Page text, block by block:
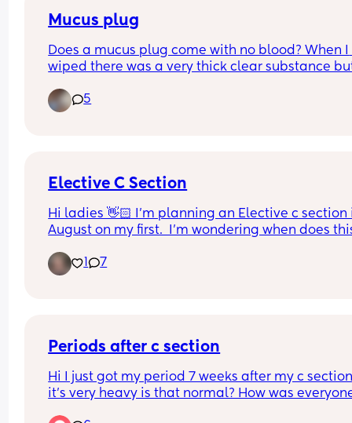
Mucus plug
Does a mucus plug come with no blood? When I
wiped there was a very thick clear substance
41 weeks.
5
Elective C Section
Hi ladies 👋🏻 I'm planning an Elective c section
August on my first.  I'm wondering when does
and want to come over when baby is born to
So it would be good to have an idea of when it
1 7
Periods after c section
Hi I just got my period 7 weeks after my c
it’s very heavy is that normal? How was